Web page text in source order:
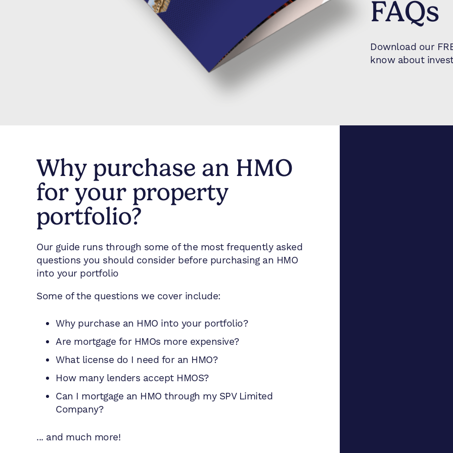
FAQs
Download our
know about
Why purchase an HMO
for your property
portfolio?
Our guide runs through some of the most frequently asked
questions you should consider before purchasing an HMO
into your portfolio
Some of the questions we cover include:
Why purchase an HMO into your portfolio?
Are mortgage for HMOs more expensive?
What license do I need for an HMO?
How many lenders accept HMOS?
Can I mortgage an HMO through my SPV Limited
Company?
... and much more!